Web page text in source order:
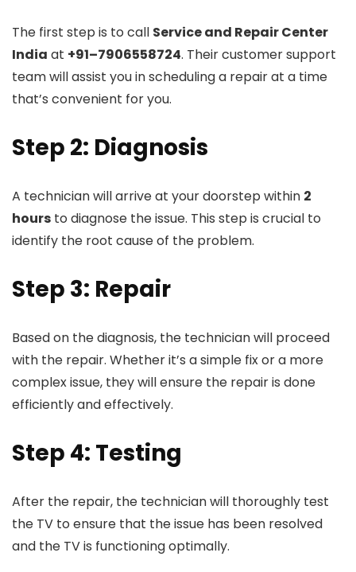
The first step is to call Service and Repair Center
India at +91–7906558724. Their customer support
team will assist you in scheduling a repair at a time
that’s convenient for you.
Step 2: Diagnosis
A technician will arrive at your doorstep within 2
hours to diagnose the issue. This step is crucial to
identify the root cause of the problem.
Step 3: Repair
Based on the diagnosis, the technician will proceed
with the repair. Whether it’s a simple fix or a more
complex issue, they will ensure the repair is done
efficiently and effectively.
Step 4: Testing
After the repair, the technician will thoroughly test
the TV to ensure that the issue has been resolved
and the TV is functioning optimally.